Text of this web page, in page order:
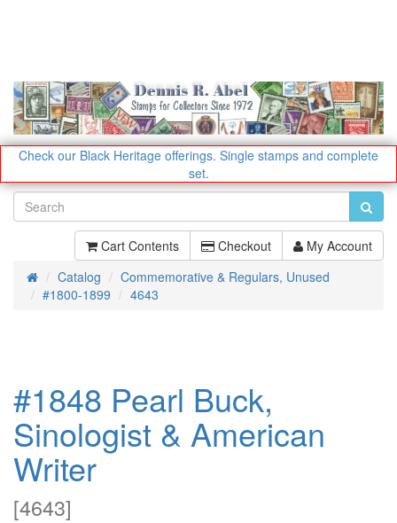
Check our Black Heritage offerings. Single stamps and complete
set.
Cart Contents Checkout My Account
HomeCatalog
Commemorative & Regulars, Unused
#1800-1899
4643
#1848 Pearl Buck,
Sinologist & American
Writer
[4643]